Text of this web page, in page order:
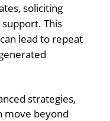
soliciting
This
lead to repeat
strategies,
move beyond